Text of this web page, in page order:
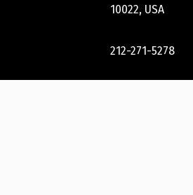
10022, USA
212-271-5278